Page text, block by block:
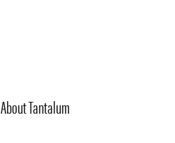
About Tantalum